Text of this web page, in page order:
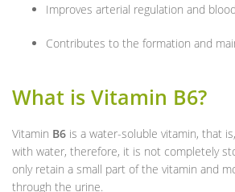
Improves arterial regulation and
Contributes to the formation and
What is Vitamin B6?
Vitamin B6 is a water-soluble vitamin, that
with water, therefore, it is not completely
only retain a small part of the vitamin and
through the urine.